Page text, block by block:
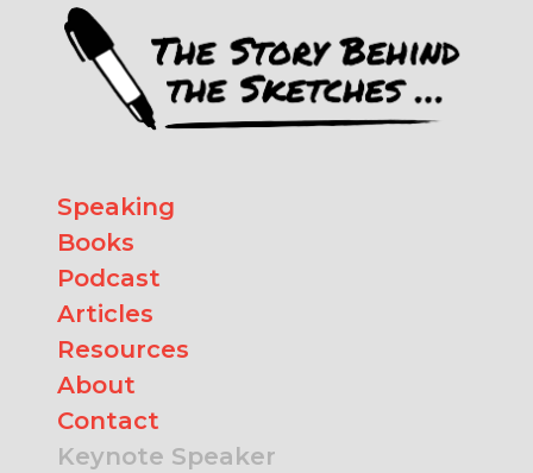
Speaking
Books
Podcast
Articles
Resources
About
Contact
Keynote Speaker